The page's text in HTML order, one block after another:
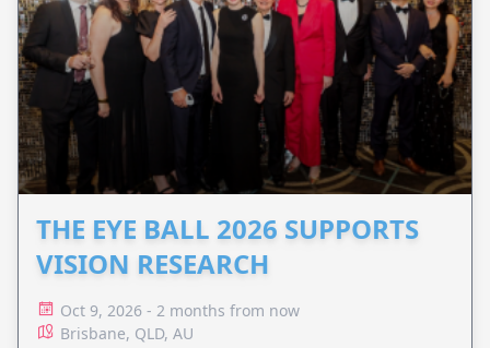
THE EYE BALL 2026 SUPPORTS
VISION RESEARCH
Oct 9, 2026 - 2 months from now
Brisbane, QLD, AU